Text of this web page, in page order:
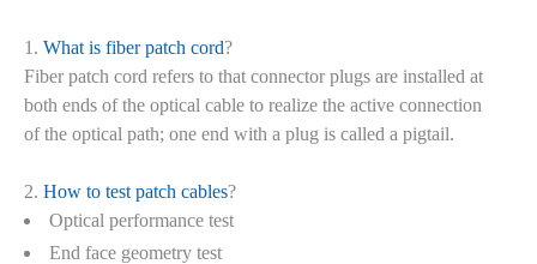
1. What is fiber patch cord?
Fiber patch cord refers to that connector plugs are installed at
both ends of the optical cable to realize the active connection
of the optical path; one end with a plug is called a pigtail.
2. How to test patch cables?
Optical performance test
End face geometry test